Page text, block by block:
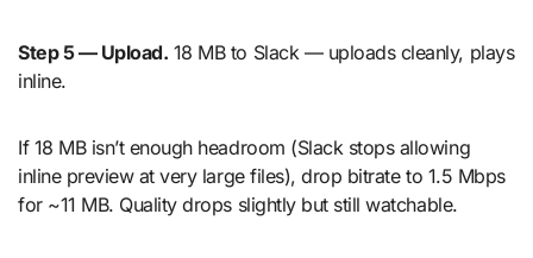
Step 5 — Upload. 18 MB to Slack — uploads cleanly, plays
inline.
If 18 MB isn’t enough headroom (Slack stops allowing
inline preview at very large files), drop bitrate to 1.5 Mbps
for ~11 MB. Quality drops slightly but still watchable.